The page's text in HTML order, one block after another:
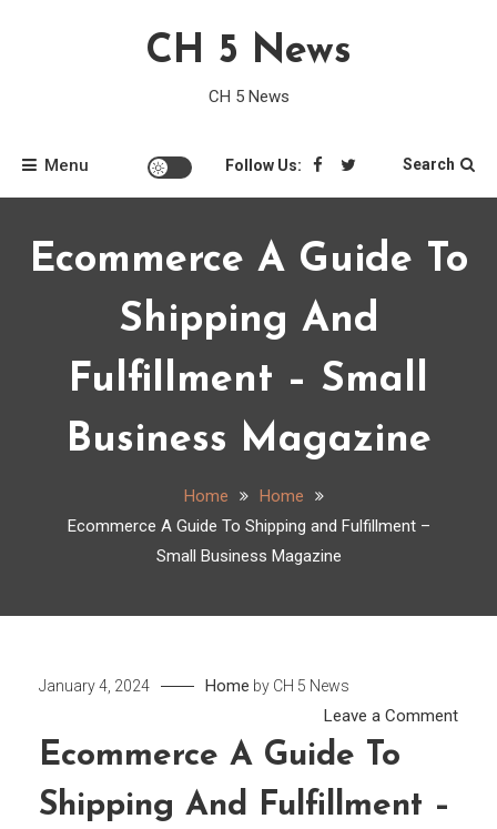
CH 5 News
CH 5 News
Menu Follow Us: Search
Ecommerce A Guide To
Shipping And
Fulfillment – Small
Business Magazine
Home
Home
Ecommerce A Guide To Shipping and Fulfillment –
Small Business Magazine
January 4, 2024 Home by CH 5 News
Leave a Commenton
Ecommerce A Guide To
Shipping And Fulfillment –